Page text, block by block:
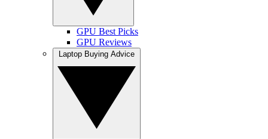
GPU Best Picks
GPU Reviews